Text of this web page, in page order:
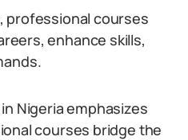
professional courses
enhance skills,
Nigeria emphasizes
courses bridge the